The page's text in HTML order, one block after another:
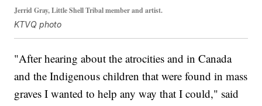
Jerrid Gray, Little Shell Tribal member and artist.
KTVQ photo
"After hearing about the atrocities and in Canada
and the Indigenous children that were found in mass
graves I wanted to help any way that I could," said